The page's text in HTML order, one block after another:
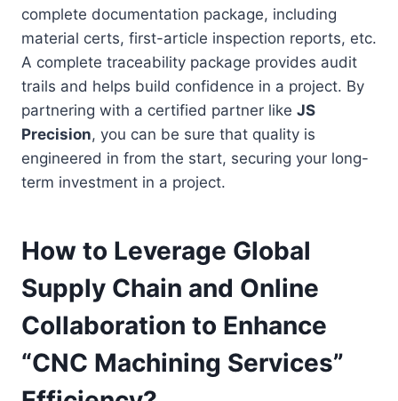
complete documentation package, including
material certs, first-article inspection reports, etc.
A complete traceability package provides audit
trails and helps build confidence in a project. By
partnering with a certified partner like JS
Precision, you can be sure that quality is
engineered in from the start, securing your long-
term investment in a project.
How to Leverage Global
Supply Chain and Online
Collaboration to Enhance
“CNC Machining Services”